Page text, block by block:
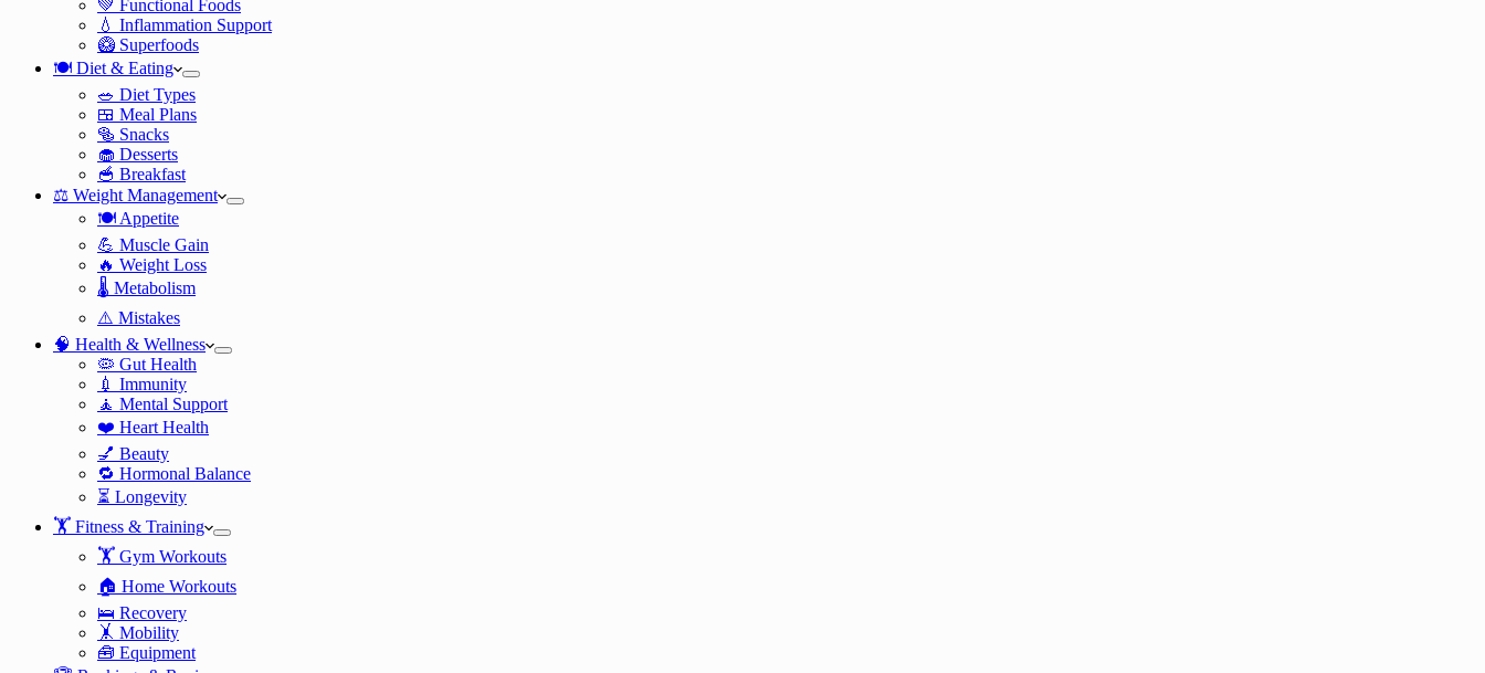
💚 Functional Foods
💧 Inflammation Support
🥝 Superfoods
🍽️ Diet & Eating
🥗 Diet Types
🍱 Meal Plans
🥯 Snacks
🧁 Desserts
🥣 Breakfast
⚖️ Weight Management
🍽️ Appetite
💪 Muscle Gain
🔥 Weight Loss
🌡️ Metabolism
⚠️ Mistakes
🧠 Health & Wellness
🦠 Gut Health
💉 Immunity
🧘 Mental Support
❤️ Heart Health
💅 Beauty
🔁 Hormonal Balance
⏳ Longevity
🏋️ Fitness & Training
🏋️ Gym Workouts
🏠 Home Workouts
🛌 Recovery
🤸 Mobility
🧰 Equipment